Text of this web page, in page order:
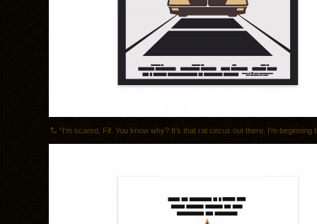
“I’m scared, Fif. You know why? It’s that rat circus out there. I’m beginning